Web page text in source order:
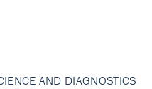
AND DIAGNOSTICS